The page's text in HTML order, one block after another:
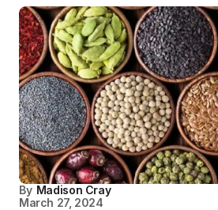
By Madison Cray
March 27, 2024